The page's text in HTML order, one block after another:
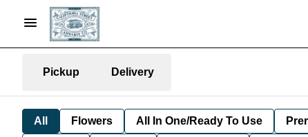
Pickup Delivery
All Flowers All In One/Ready To Use